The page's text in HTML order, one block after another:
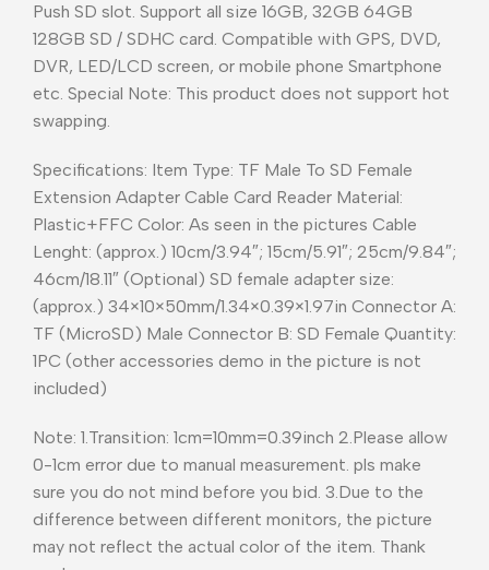
Push SD slot. Support all size 16GB, 32GB 64GB
128GB SD / SDHC card. Compatible with GPS, DVD,
DVR, LED/LCD screen, or mobile phone Smartphone
etc. Special Note: This product does not support hot
swapping.
Specifications: Item Type: TF Male To SD Female
Extension Adapter Cable Card Reader Material:
Plastic+FFC Color: As seen in the pictures Cable
Lenght: (approx.) 10cm/3.94″; 15cm/5.91″; 25cm/9.84″;
46cm/18.11″ (Optional) SD female adapter size:
(approx.) 34×10×50mm/1.34×0.39×1.97in Connector A:
TF (MicroSD) Male Connector B: SD Female Quantity:
1PC (other accessories demo in the picture is not
included)
Note: 1.Transition: 1cm=10mm=0.39inch 2.Please allow
0-1cm error due to manual measurement. pls make
sure you do not mind before you bid. 3.Due to the
difference between different monitors, the picture
may not reflect the actual color of the item. Thank